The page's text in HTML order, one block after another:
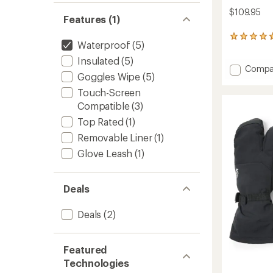
Features (1)
Waterproof (5)
Insulated (5)
Goggles Wipe (5)
Touch-Screen
Compatible(3)
Top Rated (1)
Removable Liner(1)
Glove Leash (1)
Deals
Deals (2)
Featured
Technologies
$109.95
5
an
average
of
5
stars
Add